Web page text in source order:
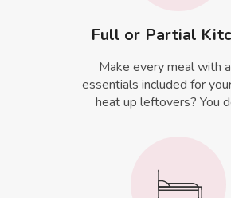
Full or Partial
Make every meal with
essentials included for
heat up leftovers? You